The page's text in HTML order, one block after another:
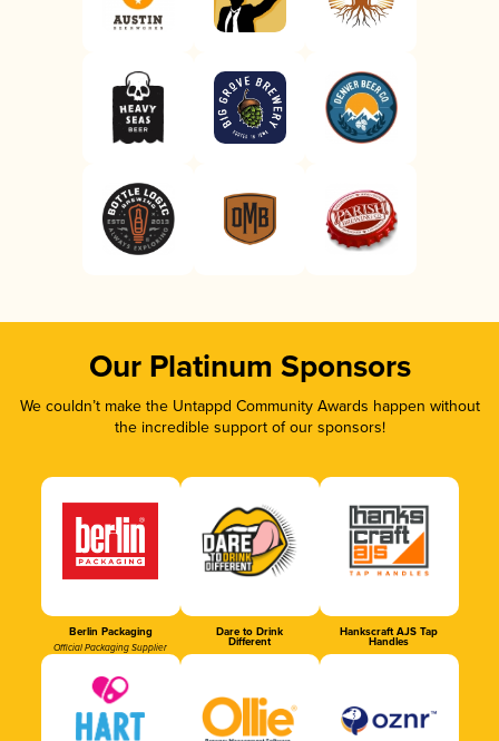
Our Platinum Sponsors
We couldn’t make the Untappd Community Awards happen without
the incredible support of our sponsors!
Berlin Packaging
Official Packaging Supplier
Dare to Drink
Different
Hankscraft AJS Tap
Handles